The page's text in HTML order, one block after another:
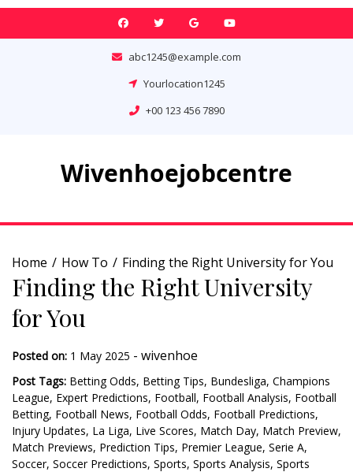
Skip
abc1245@example.com
Yourlocation1245
+00 123 456 7890
Wivenhoejobcentre
Home How To Finding the Right University for You
Finding the Right University
for You
Posted on: 1 May 2025 - wivenhoe
Post Tags: Betting Odds, Betting Tips, Bundesliga, Champions
League, Expert Predictions, Football, Football Analysis, Football
Betting, Football News, Football Odds, Football Predictions,
Injury Updates, La Liga, Live Scores, Match Day, Match Preview,
Match Previews, Prediction Tips, Premier League, Serie A,
Soccer, Soccer Predictions, Sports, Sports Analysis, Sports